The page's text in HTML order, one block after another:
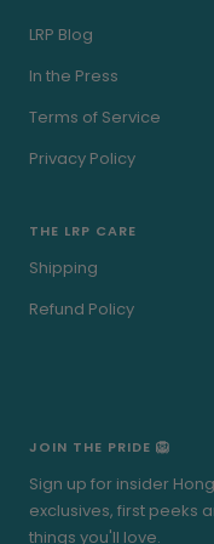
LRP Blog
In the Press
Terms of Service
Privacy Policy
THE LRP CARE
Shipping
Refund Policy
JOIN THE PRIDE 🦁
Sign up for insider
exclusives, first peeks
things you'll love.